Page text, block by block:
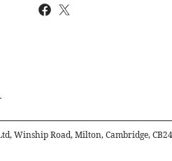
Winship Road, Milton, Cambridge,